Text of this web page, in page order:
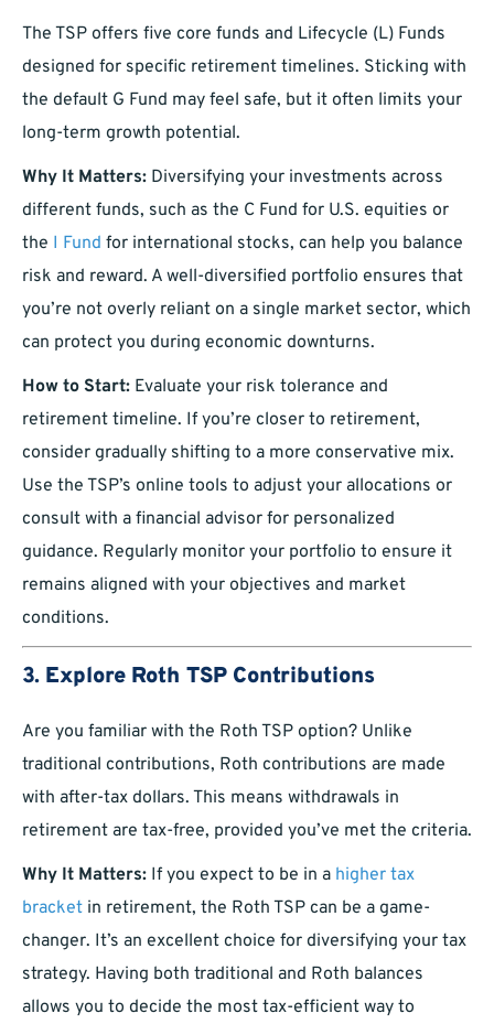
The TSP offers five core funds and Lifecycle (L) Funds
designed for specific retirement timelines. Sticking with
the default G Fund may feel safe, but it often limits your
long-term growth potential.
Why It Matters: Diversifying your investments across
different funds, such as the C Fund for U.S. equities or
the I Fund for international stocks, can help you balance
risk and reward. A well-diversified portfolio ensures that
you’re not overly reliant on a single market sector, which
can protect you during economic downturns.
How to Start: Evaluate your risk tolerance and
retirement timeline. If you’re closer to retirement,
consider gradually shifting to a more conservative mix.
Use the TSP’s online tools to adjust your allocations or
consult with a financial advisor for personalized
guidance. Regularly monitor your portfolio to ensure it
remains aligned with your objectives and market
conditions.
3. Explore Roth TSP Contributions
Are you familiar with the Roth TSP option? Unlike
traditional contributions, Roth contributions are made
with after-tax dollars. This means withdrawals in
retirement are tax-free, provided you’ve met the criteria.
Why It Matters: If you expect to be in a higher tax
bracket in retirement, the Roth TSP can be a game-
changer. It’s an excellent choice for diversifying your tax
strategy. Having both traditional and Roth balances
allows you to decide the most tax-efficient way to